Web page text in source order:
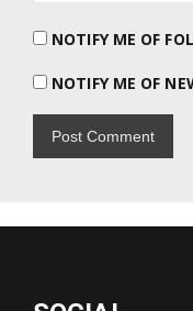
NOTIFY ME OF
NOTIFY ME OF